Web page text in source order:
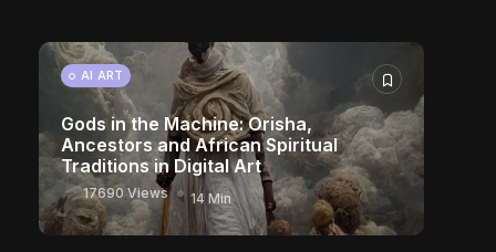
CHARACTER ART
AI ART
Gods in the Machine: Orisha,
Ancestors and African Spiritual
Traditions in Digital Art
17690 Views 14 Min